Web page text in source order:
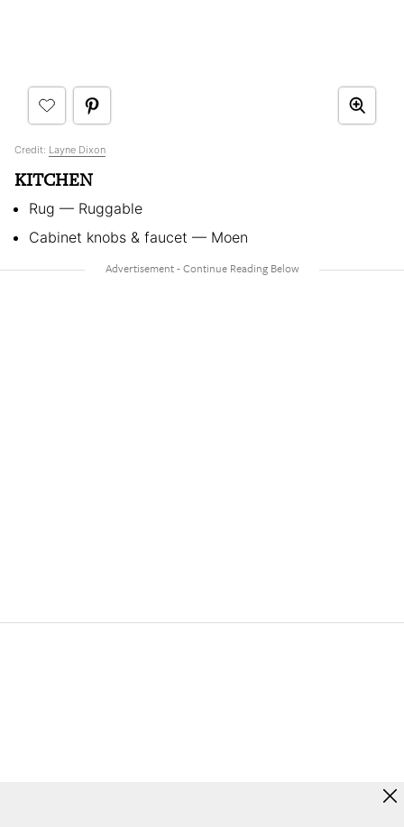
Credit: Layne Dixon
KITCHEN
Rug — Ruggable
Cabinet knobs & faucet — Moen